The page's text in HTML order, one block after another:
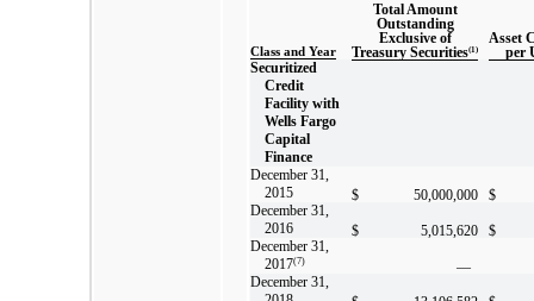
Class and Year
Total Amount
Outstanding
Exclusive of
Treasury Securities(1)
Asset
per
Securitized
Credit
Facility with
Wells Fargo
Capital
Finance
December 31,
2015
$ 50,000,000 $
December 31,
2016
$ 5,015,620 $
December 31,
2017(7) —
December 31,